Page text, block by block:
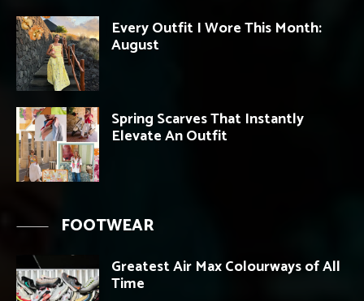
Every Outfit I Wore This Month:
August
Spring Scarves That Instantly
Elevate An Outfit
FOOTWEAR
Greatest Air Max Colourways of All
Time